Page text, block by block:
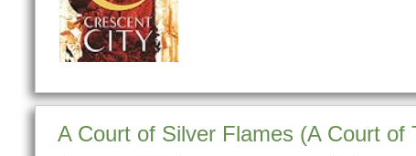
A Court of Silver Flames (A Court of